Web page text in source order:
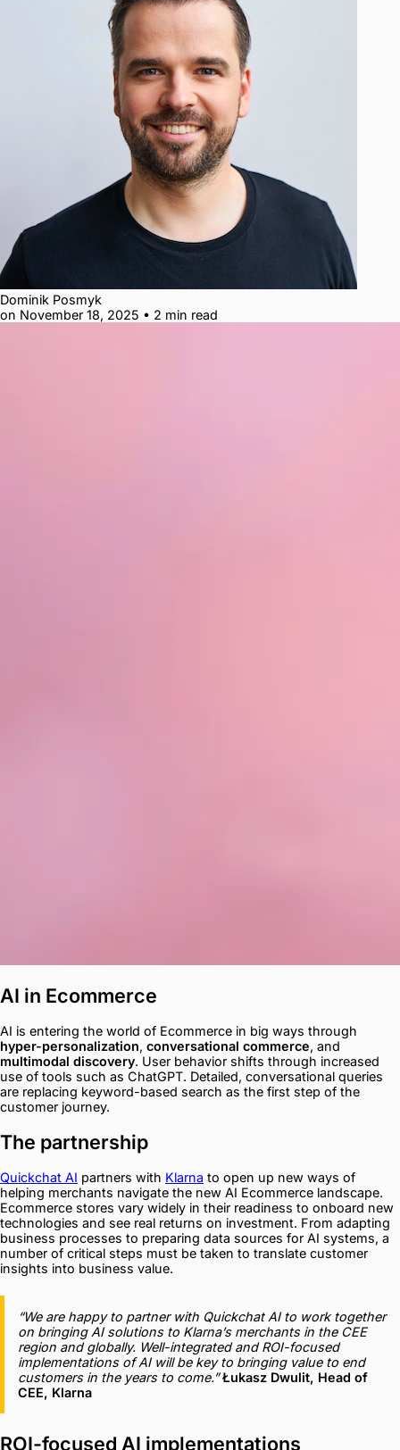
Dominik Posmyk
on November 18, 2025 • 2 min read
AI in Ecommerce
AI is entering the world of Ecommerce in big ways through
hyper-personalization, conversational commerce, and
multimodal discovery. User behavior shifts through increased
use of tools such as ChatGPT. Detailed, conversational queries
are replacing keyword-based search as the first step of the
customer journey.
The partnership
Quickchat AI partners with Klarna to open up new ways of
helping merchants navigate the new AI Ecommerce landscape.
Ecommerce stores vary widely in their readiness to onboard new
technologies and see real returns on investment. From adapting
business processes to preparing data sources for AI systems, a
number of critical steps must be taken to translate customer
insights into business value.
“We are happy to partner with Quickchat AI to work together
on bringing AI solutions to Klarna’s merchants in the CEE
region and globally. Well-integrated and ROI-focused
implementations of AI will be key to bringing value to end
customers in the years to come.” Łukasz Dwulit, Head of
CEE, Klarna
ROI-focused AI implementations